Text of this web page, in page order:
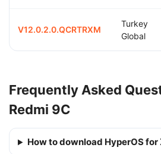
V12.0.2.0.QCRTRXM
Turkey
Global
Frequently Asked
Redmi 9C
How to download HyperOS for